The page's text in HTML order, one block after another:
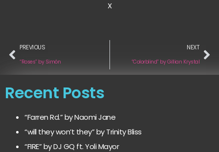
X
PREVIOUS
“Roses” by Simón
NEXT
“Colorblind” by Gillian Krystal
Recent Posts
“Farren Rd.” by Naomi Jane
“will they won’t they” by Trinity Bliss
“FIRE” by DJ GQ ft. Yoli Mayor